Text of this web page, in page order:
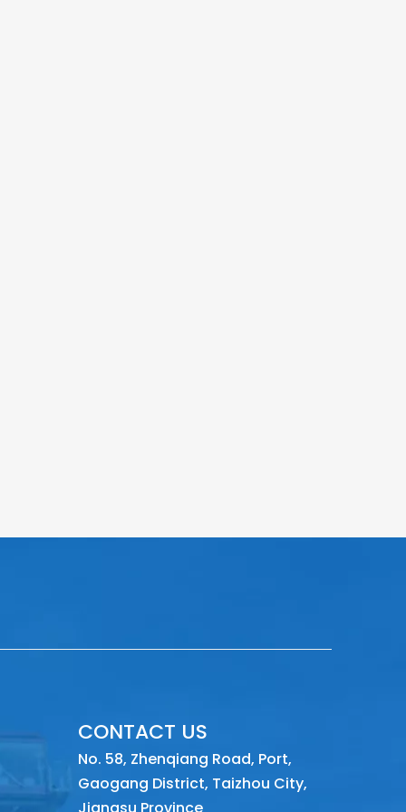
CONTACT US
No. 58, Zhenqiang Road, Port,
Gaogang District, Taizhou City,